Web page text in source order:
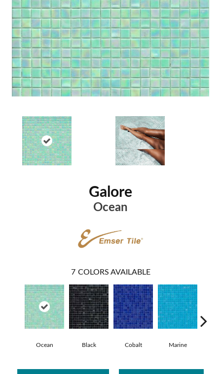
Galore
Ocean
7 COLORS AVAILABLE
Ocean Black Cobalt Marine